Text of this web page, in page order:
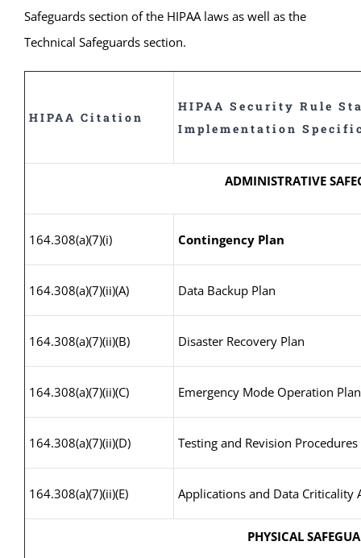
Safeguards section of the HIPAA laws as well as the
Technical Safeguards section.
HIPAA Citation
HIPAA Security Rule
Implementation
ADMINISTRATIVE
164.308(a)(7)(i) Contingency Plan
164.308(a)(7)(ii)(A) Data Backup Plan
164.308(a)(7)(ii)(B) Disaster Recovery Plan
164.308(a)(7)(ii)(C) Emergency Mode Operation Plan
164.308(a)(7)(ii)(D) Testing and Revision Procedures
164.308(a)(7)(ii)(E) Applications and Data Criticality
PHYSICAL